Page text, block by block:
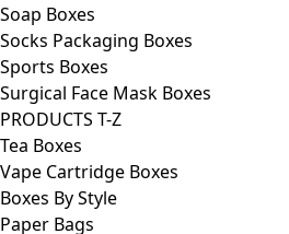
Soap Boxes
Socks Packaging Boxes
Sports Boxes
Surgical Face Mask Boxes
PRODUCTS T-Z
Tea Boxes
Vape Cartridge Boxes
Boxes By Style
Paper Bags